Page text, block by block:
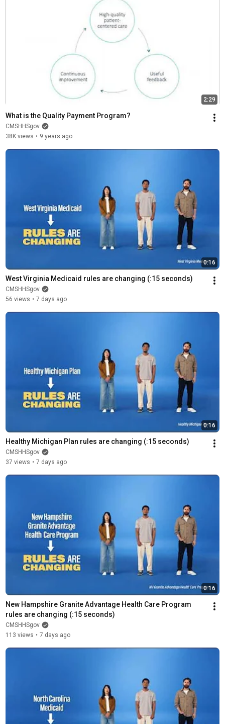
2:29
What is the Quality Payment Program?
CMSHHSgov
38K views • 9 years ago
0:16
West Virginia Medicaid rules are changing (:15 seconds)
CMSHHSgov
56 views • 7 days ago
0:16
Healthy Michigan Plan rules are changing (:15 seconds)
CMSHHSgov
37 views • 7 days ago
0:16
New Hampshire Granite Advantage Health Care Program
rules are changing (:15 seconds)
CMSHHSgov
113 views • 7 days ago